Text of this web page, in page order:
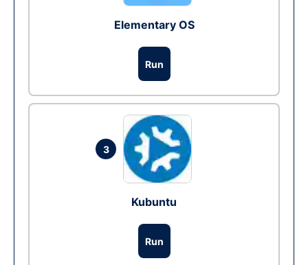
Elementary OS
Run
3
Kubuntu
Run